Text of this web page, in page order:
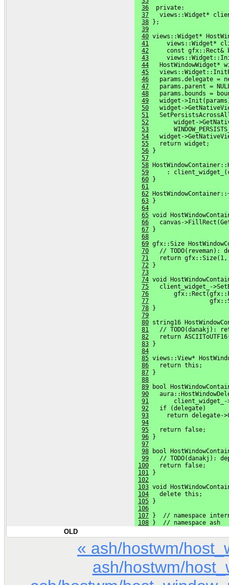
36
  private:
37
views::Widget*
38 };
39
40 views::Widget*
41
views::Widget*
42
const gfx::Rect&
43
44
HostWindowWidget*
45
46
params.delegate =
47
params.parent =
48
params.bounds =
49
widget-
50
widget-
51
52
widget-
53
54
widget-
55
   return widget;
56 }
57
58
59
:
60 }
61
62
63 }
64
65 void
66
canvas-
67 }
68
69 gfx::Size
70
// TODO(reveman):
71
return gfx::Size(1,
72 }
73
74 void
75
client_widget_-
76
77
78 }
79
80 string16
81
// TODO(danakj):
82
return
83 }
84
85 views::View*
86
   return this;
87 }
88
89 bool
90
91
92
   if (delegate)
93
return delegate-
94
95
   return false;
96 }
97
98 bool
99
// TODO(danakj):
100
   return false;
101 }
102
103 void
104
   delete this;
105 }
106
107 }  // namespace
108 }  // namespace ash
OLD
« ash/hostwm/
ash/hostwm/